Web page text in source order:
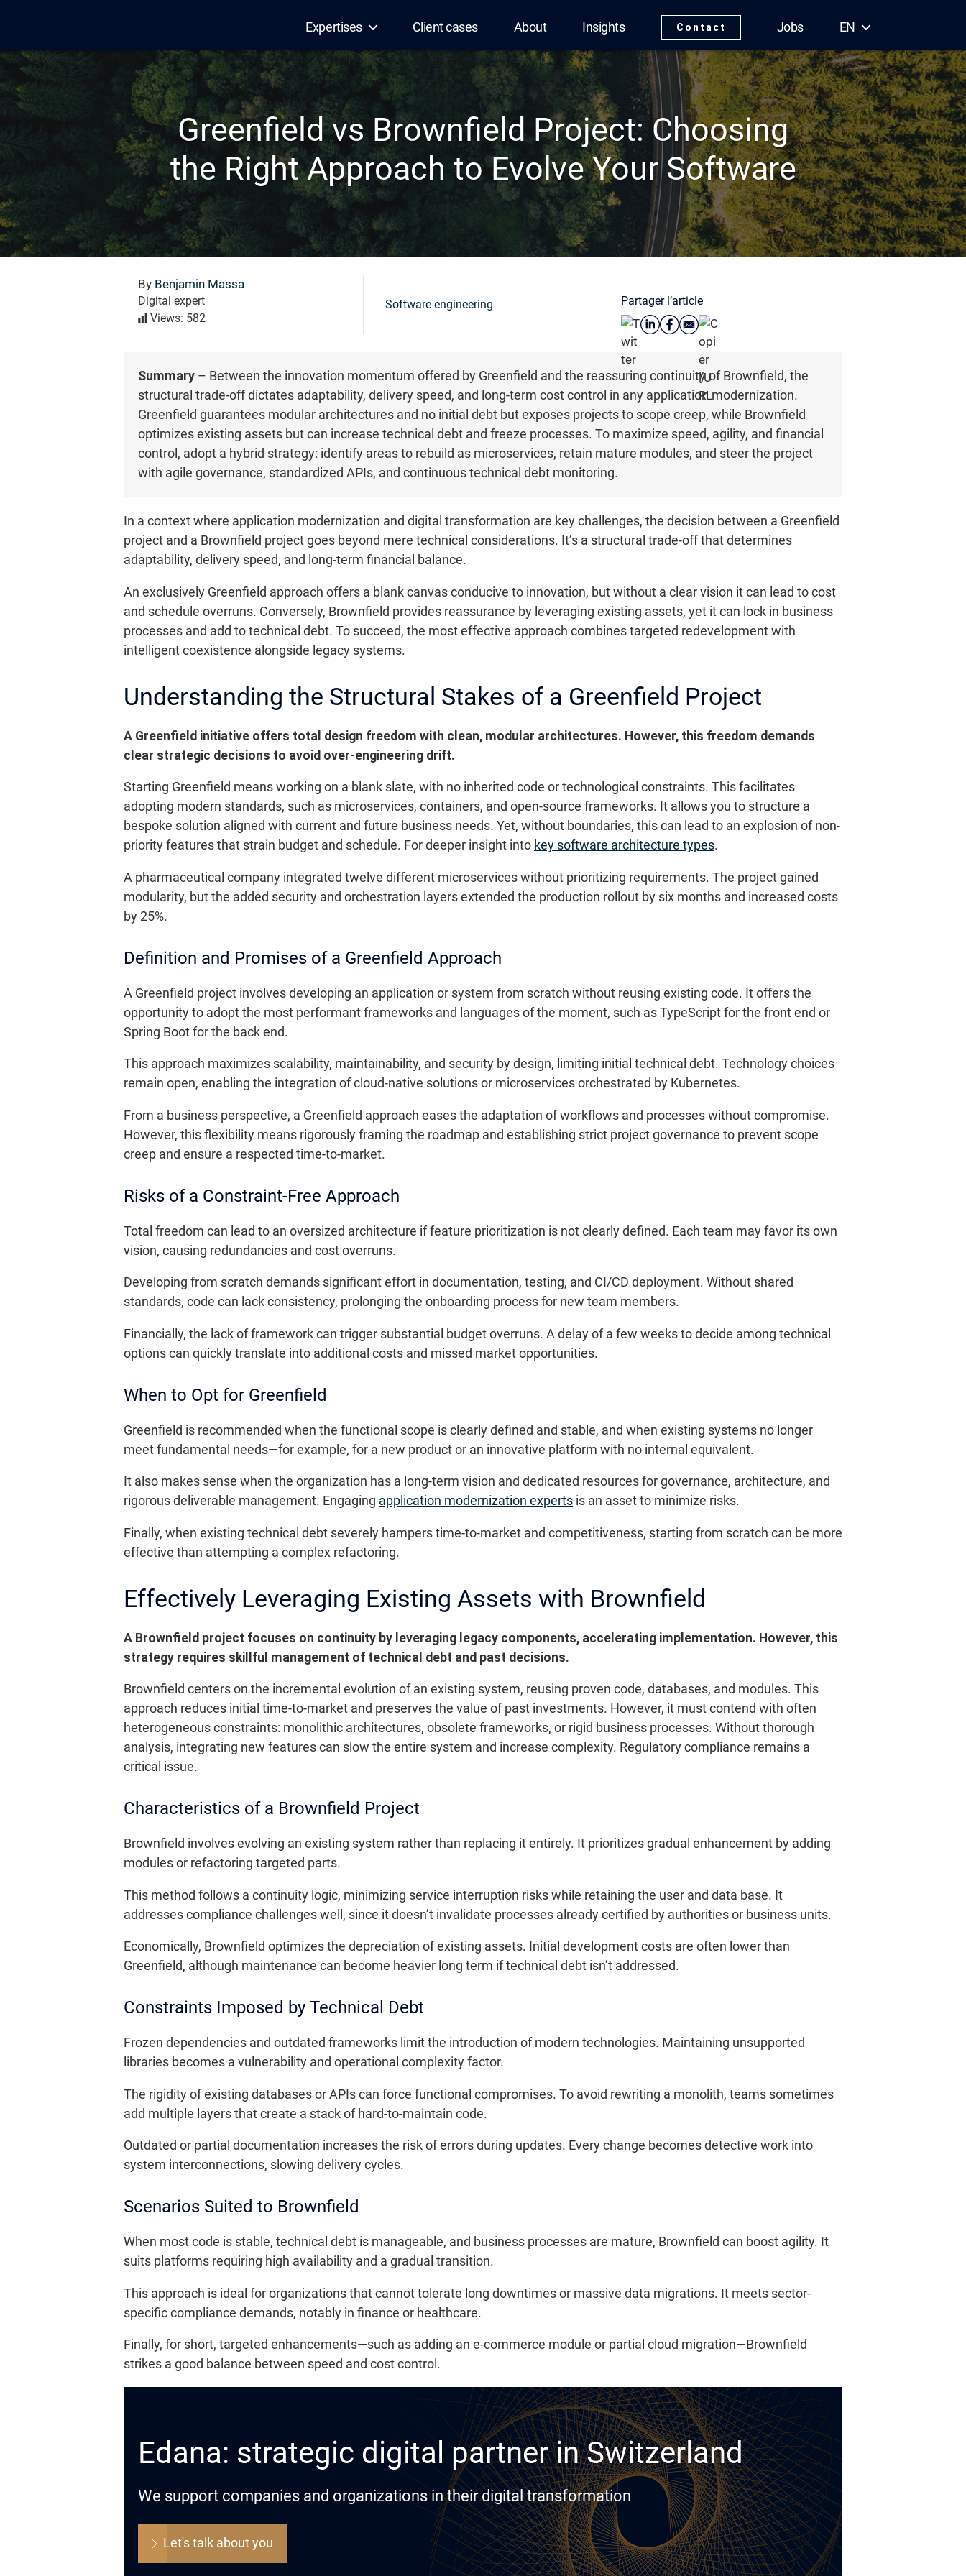
Expertises Client cases About Insights Contact Jobs EN
Greenfield vs Brownfield Project: Choosing
the Right Approach to Evolve Your Software
By Benjamin Massa
Digital expert
Views: 582
Software engineering Partager l’article
Summary – Between the innovation momentum offered by Greenfield and the reassuring continuity of Brownfield, the
structural trade-off dictates adaptability, delivery speed, and long-term cost control in any application modernization.
Greenfield guarantees modular architectures and no initial debt but exposes projects to scope creep, while Brownfield
optimizes existing assets but can increase technical debt and freeze processes. To maximize speed, agility, and financial
control, adopt a hybrid strategy: identify areas to rebuild as microservices, retain mature modules, and steer the project
with agile governance, standardized APIs, and continuous technical debt monitoring.
In a context where application modernization and digital transformation are key challenges, the decision between a Greenfield
project and a Brownfield project goes beyond mere technical considerations. It’s a structural trade-off that determines
adaptability, delivery speed, and long-term financial balance.
An exclusively Greenfield approach offers a blank canvas conducive to innovation, but without a clear vision it can lead to cost
and schedule overruns. Conversely, Brownfield provides reassurance by leveraging existing assets, yet it can lock in business
processes and add to technical debt. To succeed, the most effective approach combines targeted redevelopment with
intelligent coexistence alongside legacy systems.
Understanding the Structural Stakes of a Greenfield Project
A Greenfield initiative offers total design freedom with clean, modular architectures. However, this freedom demands
clear strategic decisions to avoid over-engineering drift.
Starting Greenfield means working on a blank slate, with no inherited code or technological constraints. This facilitates
adopting modern standards, such as microservices, containers, and open-source frameworks. It allows you to structure a
bespoke solution aligned with current and future business needs. Yet, without boundaries, this can lead to an explosion of non-
priority features that strain budget and schedule. For deeper insight into key software architecture types.
A pharmaceutical company integrated twelve different microservices without prioritizing requirements. The project gained
modularity, but the added security and orchestration layers extended the production rollout by six months and increased costs
by 25%.
Definition and Promises of a Greenfield Approach
A Greenfield project involves developing an application or system from scratch without reusing existing code. It offers the
opportunity to adopt the most performant frameworks and languages of the moment, such as TypeScript for the front end or
Spring Boot for the back end.
This approach maximizes scalability, maintainability, and security by design, limiting initial technical debt. Technology choices
remain open, enabling the integration of cloud-native solutions or microservices orchestrated by Kubernetes.
From a business perspective, a Greenfield approach eases the adaptation of workflows and processes without compromise.
However, this flexibility means rigorously framing the roadmap and establishing strict project governance to prevent scope
creep and ensure a respected time-to-market.
Risks of a Constraint-Free Approach
Total freedom can lead to an oversized architecture if feature prioritization is not clearly defined. Each team may favor its own
vision, causing redundancies and cost overruns.
Developing from scratch demands significant effort in documentation, testing, and CI/CD deployment. Without shared
standards, code can lack consistency, prolonging the onboarding process for new team members.
Financially, the lack of framework can trigger substantial budget overruns. A delay of a few weeks to decide among technical
options can quickly translate into additional costs and missed market opportunities.
When to Opt for Greenfield
Greenfield is recommended when the functional scope is clearly defined and stable, and when existing systems no longer
meet fundamental needs—for example, for a new product or an innovative platform with no internal equivalent.
It also makes sense when the organization has a long-term vision and dedicated resources for governance, architecture, and
rigorous deliverable management. Engaging application modernization experts is an asset to minimize risks.
Finally, when existing technical debt severely hampers time-to-market and competitiveness, starting from scratch can be more
effective than attempting a complex refactoring.
Effectively Leveraging Existing Assets with Brownfield
A Brownfield project focuses on continuity by leveraging legacy components, accelerating implementation. However, this
strategy requires skillful management of technical debt and past decisions.
Brownfield centers on the incremental evolution of an existing system, reusing proven code, databases, and modules. This
approach reduces initial time-to-market and preserves the value of past investments. However, it must contend with often
heterogeneous constraints: monolithic architectures, obsolete frameworks, or rigid business processes. Without thorough
analysis, integrating new features can slow the entire system and increase complexity. Regulatory compliance remains a
critical issue.
Characteristics of a Brownfield Project
Brownfield involves evolving an existing system rather than replacing it entirely. It prioritizes gradual enhancement by adding
modules or refactoring targeted parts.
This method follows a continuity logic, minimizing service interruption risks while retaining the user and data base. It
addresses compliance challenges well, since it doesn’t invalidate processes already certified by authorities or business units.
Economically, Brownfield optimizes the depreciation of existing assets. Initial development costs are often lower than
Greenfield, although maintenance can become heavier long term if technical debt isn’t addressed.
Constraints Imposed by Technical Debt
Frozen dependencies and outdated frameworks limit the introduction of modern technologies. Maintaining unsupported
libraries becomes a vulnerability and operational complexity factor.
The rigidity of existing databases or APIs can force functional compromises. To avoid rewriting a monolith, teams sometimes
add multiple layers that create a stack of hard-to-maintain code.
Outdated or partial documentation increases the risk of errors during updates. Every change becomes detective work into
system interconnections, slowing delivery cycles.
Scenarios Suited to Brownfield
When most code is stable, technical debt is manageable, and business processes are mature, Brownfield can boost agility. It
suits platforms requiring high availability and a gradual transition.
This approach is ideal for organizations that cannot tolerate long downtimes or massive data migrations. It meets sector-
specific compliance demands, notably in finance or healthcare.
Finally, for short, targeted enhancements—such as adding an e-commerce module or partial cloud migration—Brownfield
strikes a good balance between speed and cost control.
Edana: strategic digital partner in Switzerland
We support companies and organizations in their digital transformation
Let's talk about you